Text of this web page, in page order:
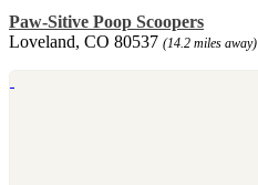
Paw-Sitive Poop Scoopers
Loveland, CO 80537 (14.2 miles away)